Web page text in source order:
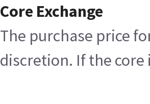
Core Exchange
The purchase price
discretion. If the